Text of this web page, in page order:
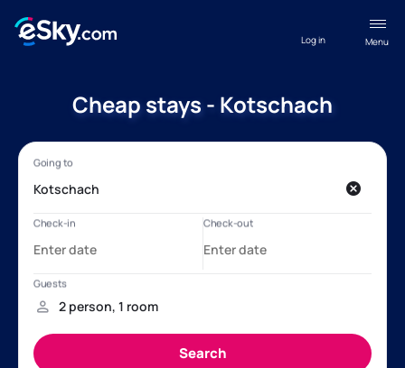
Menu
Log in
Cheap stays - Kotschach